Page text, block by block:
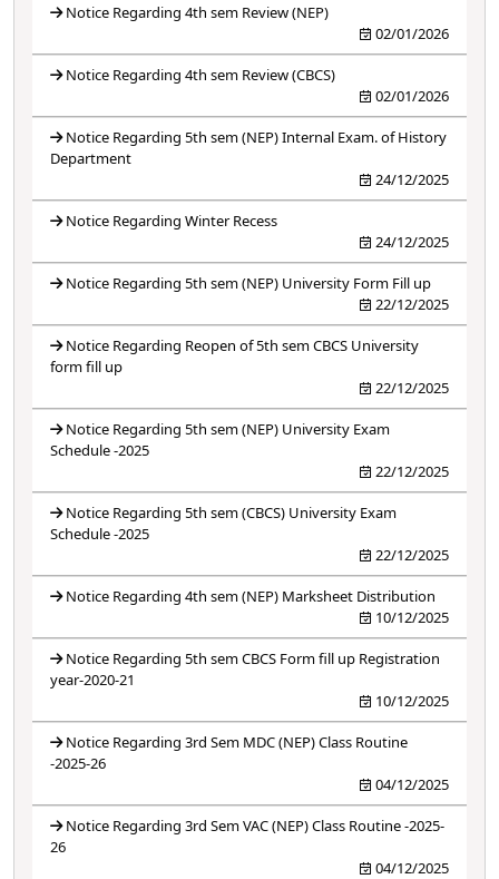
Notice Regarding 4th sem Review (NEP)
02/01/2026
Notice Regarding 4th sem Review (CBCS)
02/01/2026
Notice Regarding 5th sem (NEP) Internal Exam. of History
Department
24/12/2025
Notice Regarding Winter Recess
24/12/2025
Notice Regarding 5th sem (NEP) University Form Fill up
22/12/2025
Notice Regarding Reopen of 5th sem CBCS University
form fill up
22/12/2025
Notice Regarding 5th sem (NEP) University Exam
Schedule -2025
22/12/2025
Notice Regarding 5th sem (CBCS) University Exam
Schedule -2025
22/12/2025
Notice Regarding 4th sem (NEP) Marksheet Distribution
10/12/2025
Notice Regarding 5th sem CBCS Form fill up Registration
year-2020-21
10/12/2025
Notice Regarding 3rd Sem MDC (NEP) Class Routine
-2025-26
04/12/2025
Notice Regarding 3rd Sem VAC (NEP) Class Routine -2025-
26
04/12/2025